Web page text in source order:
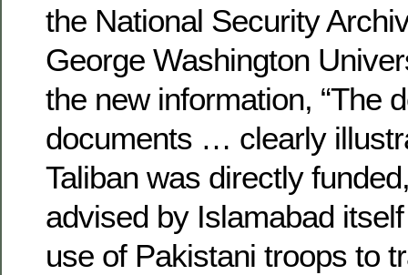
the National Security
George Washington
the new information, “The
documents … clearly
Taliban was directly
advised by Islamabad
use of Pakistani troops to